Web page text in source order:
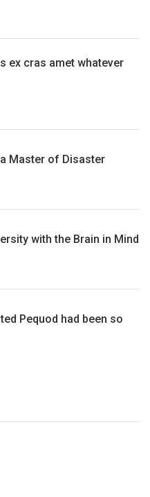
ex cras amet whatever
Master of Disaster
with the Brain in Mind
Pequod had been so